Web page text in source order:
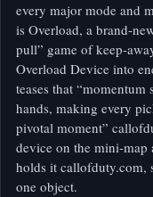
every major mode and
is Overload, a brand-
pull” game of keep-
Overload Device into
teases that
hands, making every
pivotal moment”
device on the mini-map
holds it callofduty.com,
one object.